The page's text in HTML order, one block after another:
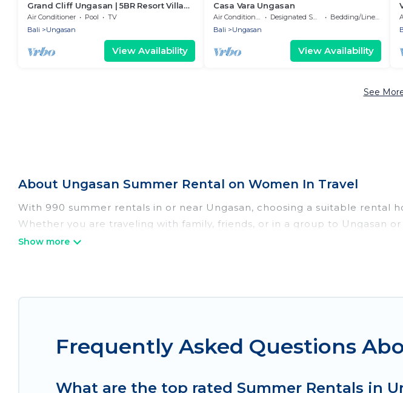
Grand Cliff Ungasan | 5BR Resort Villa
w/Jacuzzi & Pool | Ungasan
Air Conditioner Pool
TV
Bali
Ungasan
View Availability
Casa Vara Ungasan
Air Conditioner Designated Smoking Area
Bedding/Linens
Bali
Ungasan
View Availability
See
About Ungasan Summer Rental on Women In Travel
With 990 summer rentals in or near Ungasan, choosing a suitable rental
Whether you are traveling with family, friends, or in a group to Ungasan
choose from, many with top amenities such as private pools, indoor/
available to provide you with the maximum comfort you deserve.
Frequently Asked Questions
What are the top rated Summer Rentals in